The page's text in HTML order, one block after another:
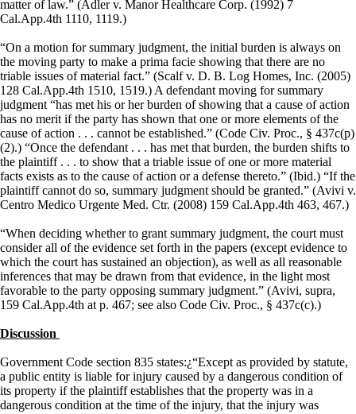
matter of law.” (Adler v. Manor Healthcare Corp. (1992) 7
Cal.App.4th 1110, 1119.)
“On a motion for summary judgment, the initial burden is always on
the moving party to make a prima facie showing that there are no
triable issues of material fact.” (Scalf v. D. B. Log Homes, Inc. (2005)
128 Cal.App.4th 1510, 1519.) A defendant moving for summary
judgment “has met his or her burden of showing that a cause of action
has no merit if the party has shown that one or more elements of the
cause of action . . . cannot be established.” (Code Civ. Proc., § 437c(p)
(2).) “Once the defendant . . . has met that burden, the burden shifts to
the plaintiff . . . to show that a triable issue of one or more material
facts exists as to the cause of action or a defense thereto.” (Ibid.) “If the
plaintiff cannot do so, summary judgment should be granted.” (Avivi v.
Centro Medico Urgente Med. Ctr. (2008) 159 Cal.App.4th 463, 467.)
“When deciding whether to grant summary judgment, the court must
consider all of the evidence set forth in the papers (except evidence to
which the court has sustained an objection), as well as all reasonable
inferences that may be drawn from that evidence, in the light most
favorable to the party opposing summary judgment.” (Avivi, supra,
159 Cal.App.4th at p. 467; see also Code Civ. Proc., § 437c(c).)
Discussion
Government Code section 835 states:¿“Except as provided by statute,
a public entity is liable for injury caused by a dangerous condition of
its property if the plaintiff establishes that the property was in a
dangerous condition at the time of the injury, that the injury was